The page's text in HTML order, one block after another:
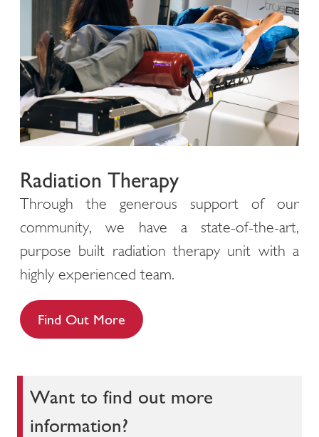
Radiation Therapy
Through the generous support of our
community, we have a state-of-the-art,
purpose built radiation therapy unit with a
highly experienced team.
Find Out More
Want to find out more
information?